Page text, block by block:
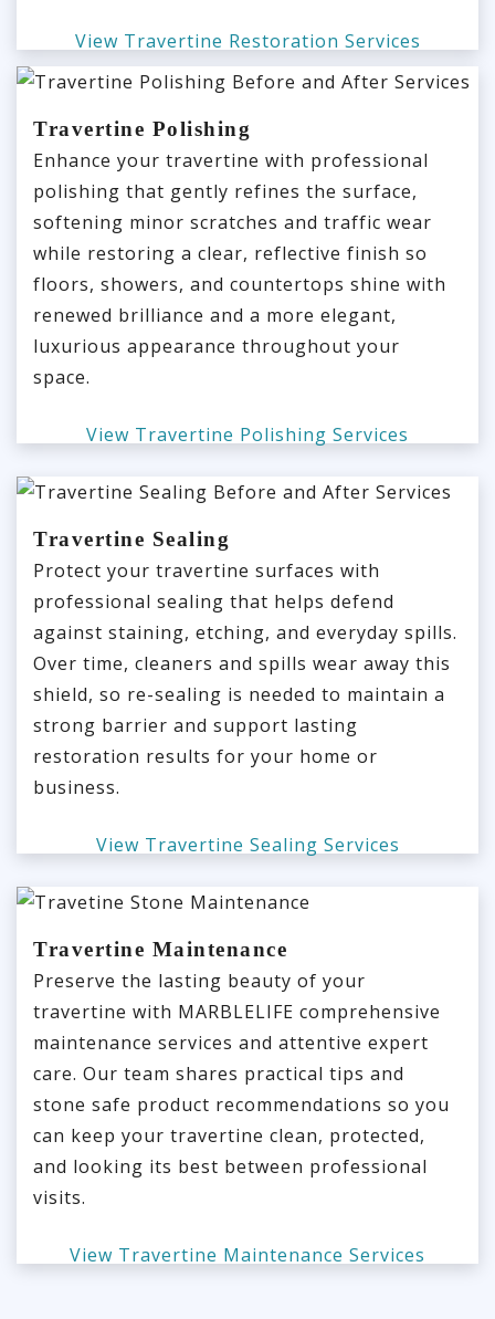
View Travertine Restoration Services
Travertine Polishing
Enhance your travertine with professional
polishing that gently refines the surface,
softening minor scratches and traffic wear
while restoring a clear, reflective finish so
floors, showers, and countertops shine with
renewed brilliance and a more elegant,
luxurious appearance throughout your
space.
View Travertine Polishing Services
Travertine Sealing
Protect your travertine surfaces with
professional sealing that helps defend
against staining, etching, and everyday spills.
Over time, cleaners and spills wear away this
shield, so re-sealing is needed to maintain a
strong barrier and support lasting
restoration results for your home or
business.
View Travertine Sealing Services
Travertine Maintenance
Preserve the lasting beauty of your
travertine with MARBLELIFE comprehensive
maintenance services and attentive expert
care. Our team shares practical tips and
stone safe product recommendations so you
can keep your travertine clean, protected,
and looking its best between professional
visits.
View Travertine Maintenance Services